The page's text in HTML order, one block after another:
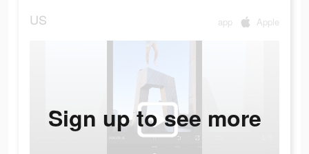
US app Apple
Sign up to see more